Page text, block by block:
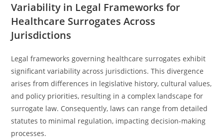
Variability in Legal Frameworks for
Healthcare Surrogates Across
Jurisdictions
Legal frameworks governing healthcare surrogates exhibit
significant variability across jurisdictions. This divergence
arises from differences in legislative history, cultural values,
and policy priorities, resulting in a complex landscape for
surrogate law. Consequently, laws can range from detailed
statutes to minimal regulation, impacting decision-making
processes.